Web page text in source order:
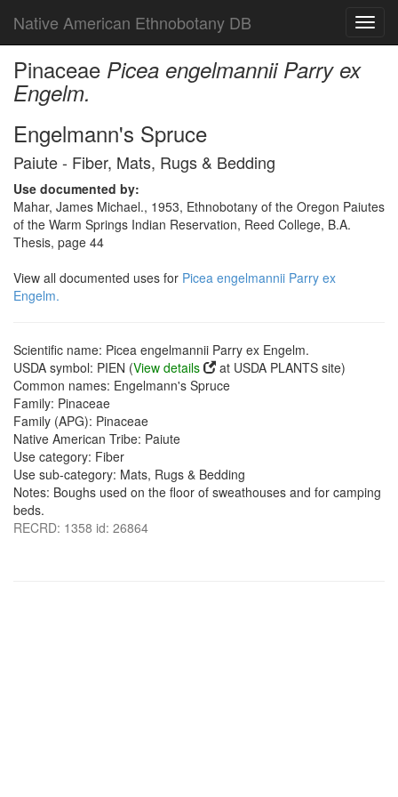
Native American Ethnobotany DB
Pinaceae Picea engelmannii Parry ex
Engelm.
Engelmann's Spruce
Paiute - Fiber, Mats, Rugs & Bedding
Use documented by:
Mahar, James Michael., 1953, Ethnobotany of the Oregon Paiutes
of the Warm Springs Indian Reservation, Reed College, B.A.
Thesis, page 44
View all documented uses for Picea engelmannii Parry ex
Engelm.
Scientific name: Picea engelmannii Parry ex Engelm.
USDA symbol: PIEN (View details
at USDA PLANTS site)
Common names: Engelmann's Spruce
Family: Pinaceae
Family (APG): Pinaceae
Native American Tribe: Paiute
Use category: Fiber
Use sub-category: Mats, Rugs & Bedding
Notes: Boughs used on the floor of sweathouses and for camping
beds.
RECRD: 1358 id: 26864